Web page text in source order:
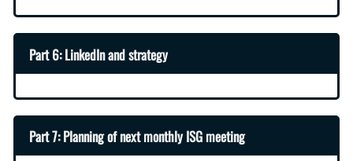
Part 6: LinkedIn and strategy
Part 7: Planning of next monthly ISG meeting